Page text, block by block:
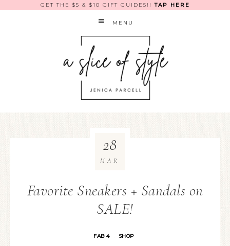
GET THE $5 & $10 GIFT GUIDES!!TAP HERE
MENU
Favorite Sneakers + Sandals on
SALE!
FAB 4 · SHOP
28
MAR